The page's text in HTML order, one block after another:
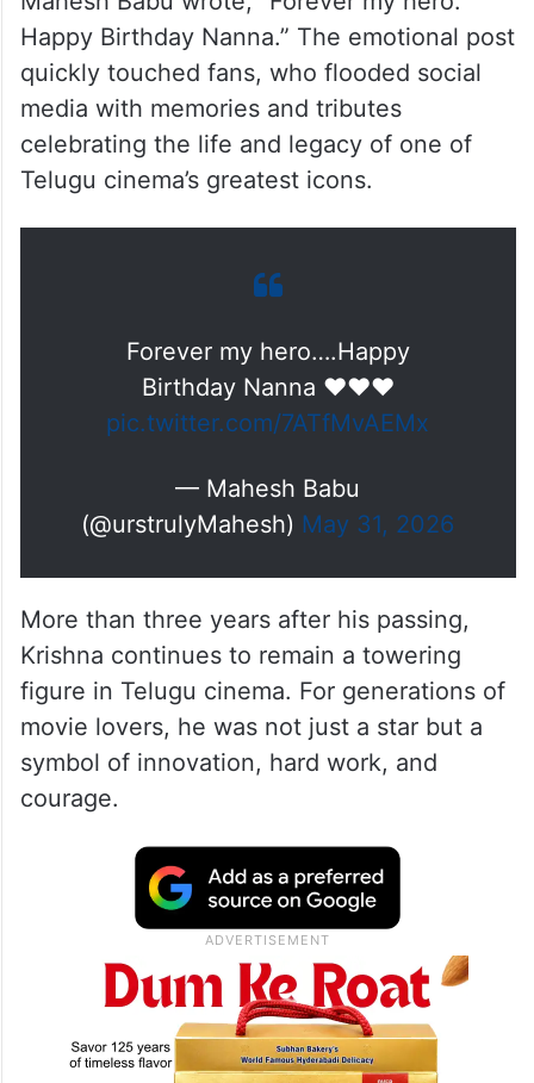
Happy Birthday Nanna.” The emotional post
quickly touched fans, who flooded social
media with memories and tributes
celebrating the life and legacy of one of
Telugu cinema’s greatest icons.
Forever my hero….Happy
Birthday Nanna ♥️♥️♥️
pic.twitter.com/7ATfMvAEMx
— Mahesh Babu
(@urstrulyMahesh) May 31, 2026
More than three years after his passing,
Krishna continues to remain a towering
figure in Telugu cinema. For generations of
movie lovers, he was not just a star but a
symbol of innovation, hard work, and
courage.